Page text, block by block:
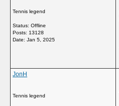
Tennis legend
Status: Offline
Posts: 13128
Date: Jan 5, 2025
JonH
Tennis legend